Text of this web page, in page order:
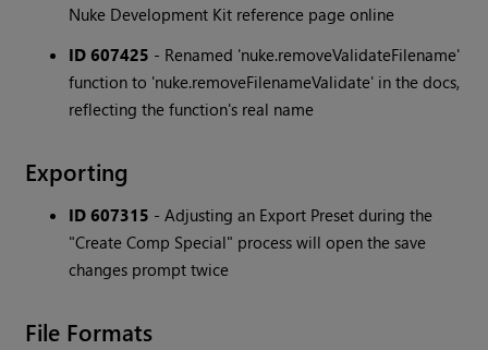
Nuke Development Kit reference page online
ID 607425 - Renamed 'nuke.removeValidateFilename'
function to 'nuke.removeFilenameValidate' in the docs,
reflecting the function's real name
Exporting
ID 607315 - Adjusting an Export Preset during the
"Create Comp Special" process will open the save
changes prompt twice
File Formats